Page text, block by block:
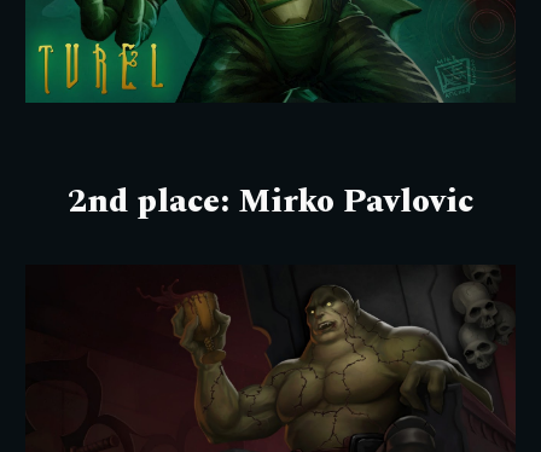
2nd place: Mirko Pavlovic